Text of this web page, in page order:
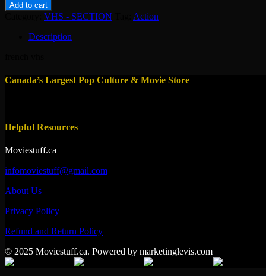
diablesse
Add to cart
VHS - SECTION
Action
Description
Canada’s Largest Pop Culture & Movie Store
Helpful Resources
Moviestuff.ca
infomoviestuff@gmail.com
About Us
Privacy Policy
Refund and Return Policy
© 2025 Moviestuff.ca. Powered by marketinglevis.com